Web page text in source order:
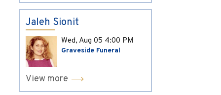
Jaleh Sionit
Wed, Aug 05 4:00 PM
Graveside Funeral
View more